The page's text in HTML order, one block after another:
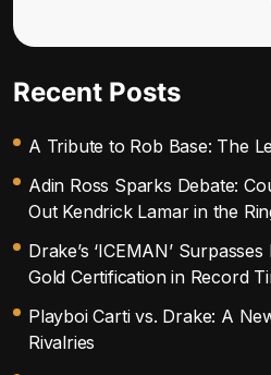
Recent Posts
A Tribute to Rob Base: The
Adin Ross Sparks Debate:
Out Kendrick Lamar in the
Drake’s ‘ICEMAN’
Gold Certification in Record
Playboi Carti vs. Drake: A
Rivalries